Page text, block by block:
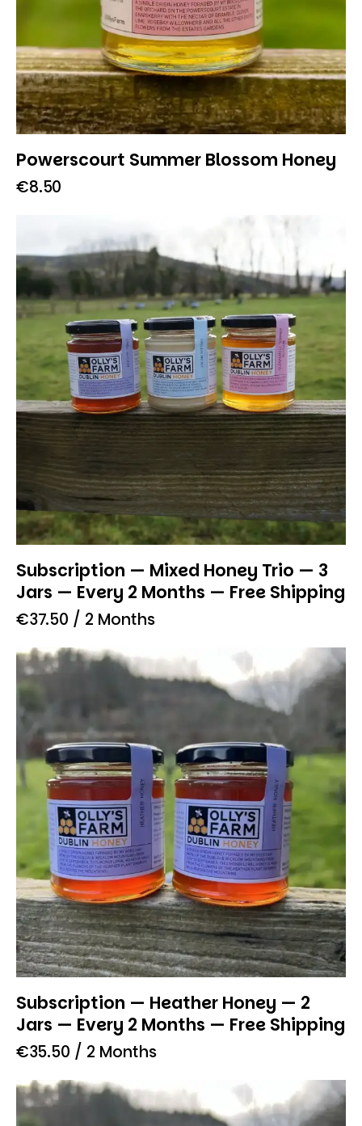
Powerscourt Summer Blossom Honey
€8.50
Subscription — Mixed Honey Trio — 3
Jars — Every 2 Months — Free Shipping
€37.50 / 2 Months
Subscription — Heather Honey — 2
Jars — Every 2 Months — Free Shipping
€35.50 / 2 Months